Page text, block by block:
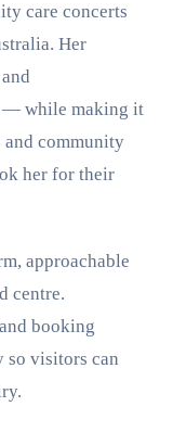
care concerts
Her
— while making it
and community
her for their
approachable
centre.
booking
so visitors can